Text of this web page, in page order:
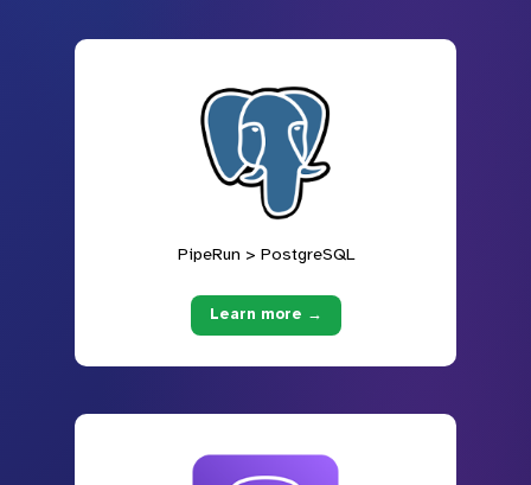
PipeRun > PostgreSQL
Learn more →